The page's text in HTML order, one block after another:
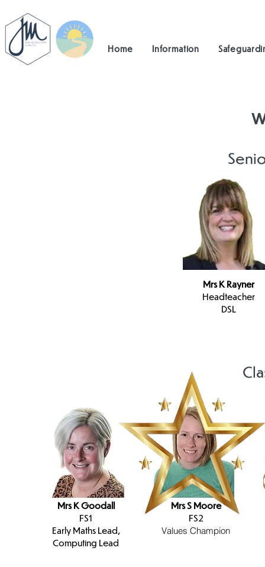
Home Information
Mrs K Rayner
Headteacher
DSL
Mrs K Goodall
FS1
Early Maths Lead,
Computing Lead
Mrs S Moore
FS2
Values Champion